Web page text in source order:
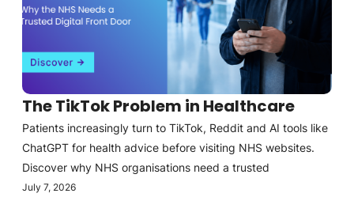
The TikTok Problem in Healthcare
Patients increasingly turn to TikTok, Reddit and AI tools like
ChatGPT for health advice before visiting NHS websites.
Discover why NHS organisations need a trusted
July 7, 2026